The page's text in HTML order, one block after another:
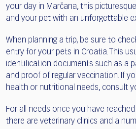
your day in Marčana, this
and your pet with an unforgettable
When planning a trip, be sure to
entry for your pets in Croatia. This
identification documents such as a
and proof of regular vaccination. If
health or nutritional needs, consult
For all needs once you have
there are veterinary clinics and a